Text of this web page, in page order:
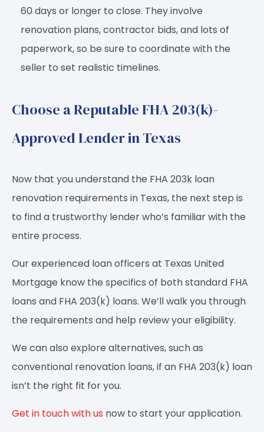
60 days or longer to close. They involve
renovation plans, contractor bids, and lots of
paperwork, so be sure to coordinate with the
seller to set realistic timelines.
Choose a Reputable FHA 203(k)-
Approved Lender in Texas
Now that you understand the FHA 203k loan
renovation requirements in Texas, the next step is
to find a trustworthy lender who’s familiar with the
entire process.
Our experienced loan officers at Texas United
Mortgage know the specifics of both standard FHA
loans and FHA 203(k) loans. We’ll walk you through
the requirements and help review your eligibility.
We can also explore alternatives, such as
conventional renovation loans, if an FHA 203(k) loan
isn’t the right fit for you.
Get in touch with us now to start your application.